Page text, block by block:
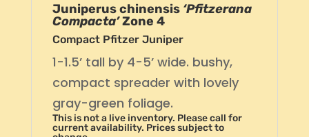
Juniperus chinensis ‘Pfitzerana
Compacta’Zone 4
Compact Pfitzer Juniper
1-1.5’ tall by 4-5’ wide. bushy,
compact spreader with lovely
gray-green foliage.
This is not a live inventory. Please call for
current availability. Prices subject to